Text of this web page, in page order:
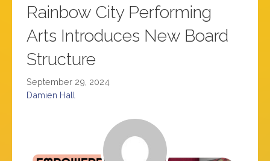
Rainbow City Performing
Arts Introduces New Board
Structure
September 29, 2024
Damien Hall